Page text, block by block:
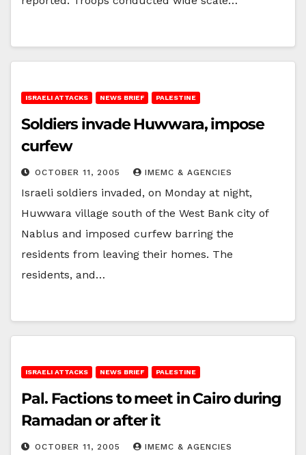
ISRAELI ATTACKS NEWS BRIEF PALESTINE
Soldiers invade Huwwara, impose
curfew
OCTOBER 11, 2005 IMEMC & AGENCIES
Israeli soldiers invaded, on Monday at night,
Huwwara village south of the West Bank city of
Nablus and imposed curfew barring the
residents from leaving their homes. The
residents, and…
ISRAELI ATTACKS NEWS BRIEF PALESTINE
Pal. Factions to meet in Cairo during
Ramadan or after it
OCTOBER 11, 2005 IMEMC & AGENCIES